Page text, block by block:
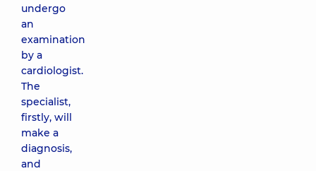
undergo
an
examination
by a
cardiologist.
The
specialist,
firstly, will
make a
diagnosis,
and